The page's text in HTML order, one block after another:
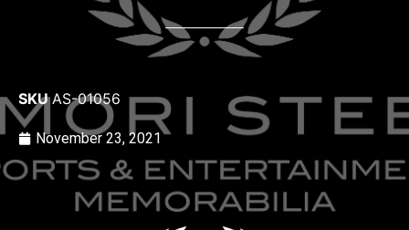
SKUAS-01056
November 23, 2021